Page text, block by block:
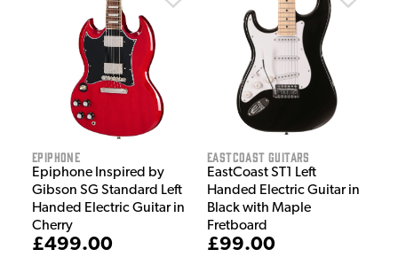
Epiphone
Epiphone Inspired by
Gibson SG Standard Left
Handed Electric Guitar in
Cherry
£499.00
EastCoast Guitars
EastCoast ST1 Left
Handed Electric Guitar in
Black with Maple
Fretboard
£99.00